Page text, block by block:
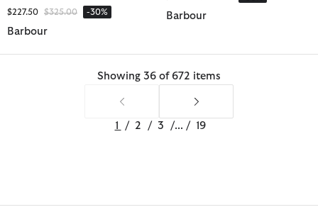
$227.50 Price reduced from
$325.00to -30%
Barbour
Barbour
Showing 36 of 672 items
1 / 2 / 3 /... / 19